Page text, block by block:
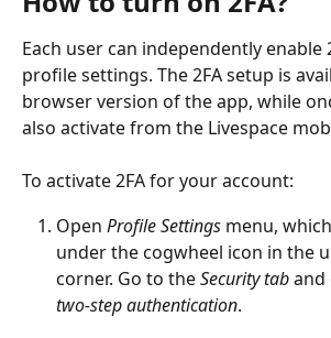
Each user can independently enable
profile settings. The 2FA setup is
browser version of the app, while
also activate from the Livespace
To activate 2FA for your account:
Open Profile Settings menu,
under the cogwheel icon in the
corner. Go to the Security tab and
two-step authentication.